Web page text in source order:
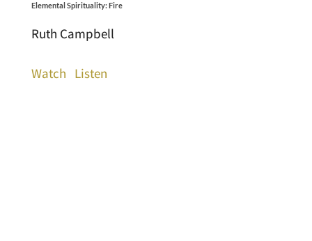
Elemental Spirituality: Fire
Ruth Campbell
Watch Listen